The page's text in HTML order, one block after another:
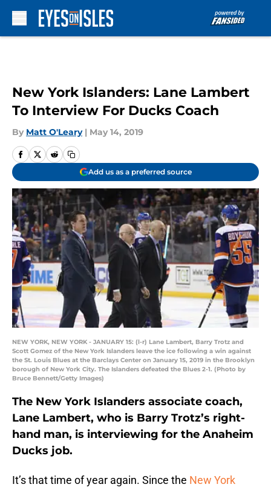
New York Islanders: Lane Lambert
To Interview For Ducks Coach
By Matt O'Leary | May 14, 2019
Add us as a preferred source
NEW YORK, NEW YORK - JANUARY 15: (l-r) Lane Lambert, Barry Trotz and
Scott Gomez of the New York Islanders leave the ice following a win against
the St. Louis Blues at the Barclays Center on January 15, 2019 in the Brooklyn
borough of New York City. The Islanders defeated the Blues 2-1. (Photo by
Bruce Bennett/Getty Images)
The New York Islanders associate coach,
Lane Lambert, who is Barry Trotz’s right-
hand man, is interviewing for the Anaheim
Ducks job.
It’s that time of year again. Since the New York